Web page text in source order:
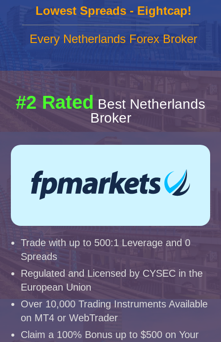
Lowest Spreads - Eightcap!
Every Netherlands Forex Broker
#2 Rated Best Netherlands
Broker
Trade with up to 500:1 Leverage and 0
Spreads
Regulated and Licensed by CYSEC in the
European Union
Over 10,000 Trading Instruments Available
on MT4 or WebTrader
Claim a 100% Bonus up to $500 on Your